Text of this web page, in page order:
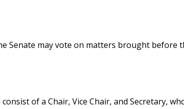
Senate may vote on matters brought before
of a Chair, Vice Chair, and Secretary,